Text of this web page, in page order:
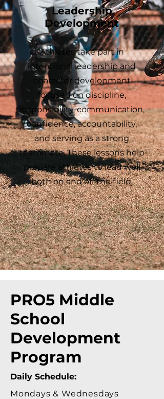
Leadership
Development
Athletes take part in
intentional leadership and
character development
focused on discipline,
responsibility, communication,
confidence, accountability,
and serving as a strong
teammate. These lessons help
prepare athletes to lead well
both on and off the field.
PRO5 Middle
School
Development
Program
Daily Schedule:
Mondays & Wednesdays